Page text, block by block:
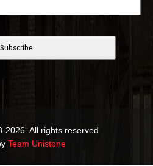
2026. All rights reserved
Team Unistone